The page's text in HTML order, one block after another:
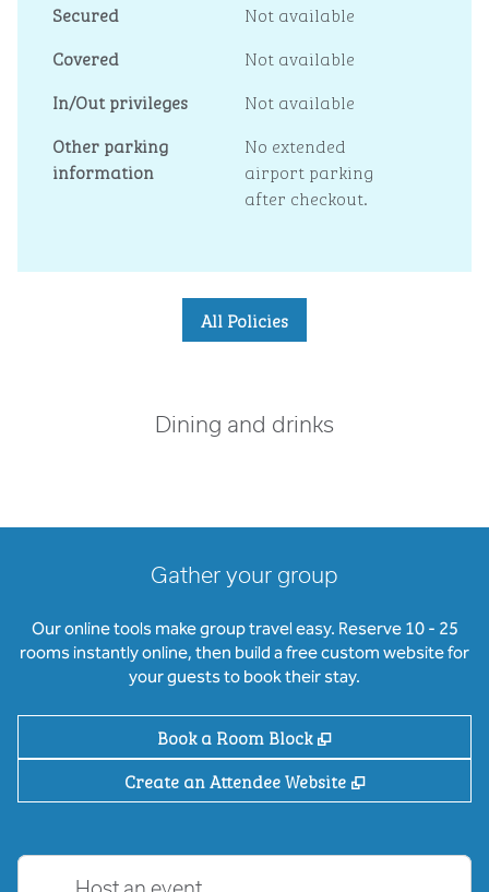
Secured
Not available
Covered
Not available
In/Out privileges
Not available
Other parking
information
No extended
airport parking
after checkout.
All Policies
Dining and drinks
Gather your group
Our online tools make group travel easy. Reserve 10 - 25
rooms instantly online, then build a free custom website for
your guests to book their stay.
Book a Room Block ,
Create an Attendee Website
,